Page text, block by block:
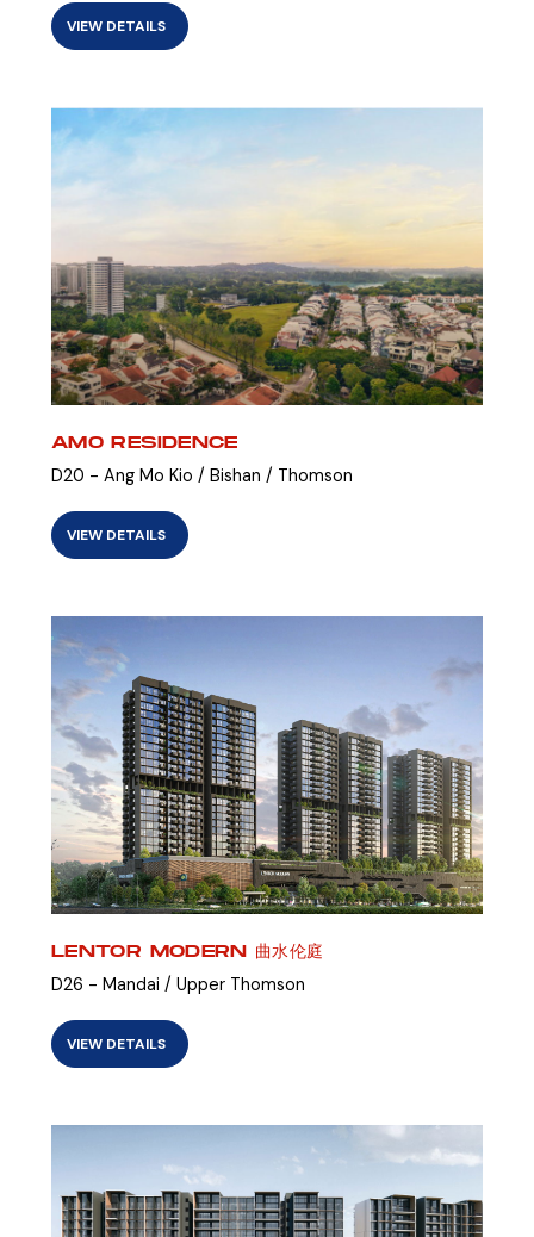
VIEW DETAILS
AMO RESIDENCE
D20 - Ang Mo Kio / Bishan / Thomson
VIEW DETAILS
LENTOR MODERN 曲水伦庭
D26 - Mandai / Upper Thomson
VIEW DETAILS